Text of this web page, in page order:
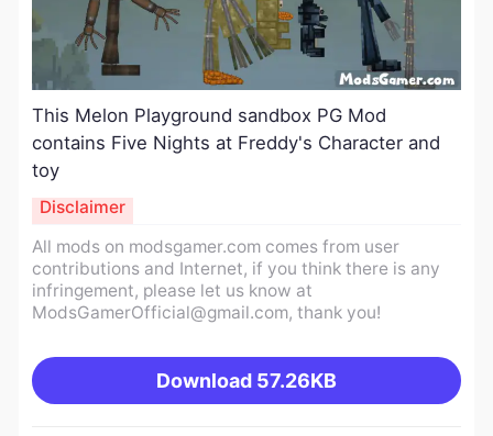
This Melon Playground sandbox PG Mod
contains Five Nights at Freddy's Character and
toy
All mods on modsgamer.com comes from user
contributions and Internet, if you think there is any
infringement, please let us know at
ModsGamerOfficial@gmail.com, thank you!
Download 57.26KB
Disclaimer